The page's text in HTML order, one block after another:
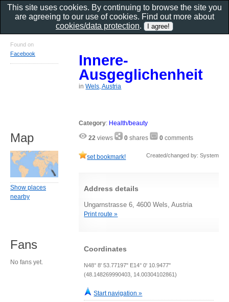
Innere-
Ausgeglichenheit
inWels, Austria
Category: Health/beauty
22 views 0 shares 0 comments
set bookmark! Created/changed by: System
Address details
Ungarnstrasse 6, 4600 Wels, Austria
Print route »
Coordinates
N48° 8' 53.77197" E14° 0' 10.9477"
(48.148269990403, 14.00304102861)
Start navigation »
Found on
Facebook
Map
Show places
nearby
Fans
No fans yet.
This site uses cookies. By continuing to browse the site you
are agreeing to our use of cookies. Find out more about
cookies/data protection.